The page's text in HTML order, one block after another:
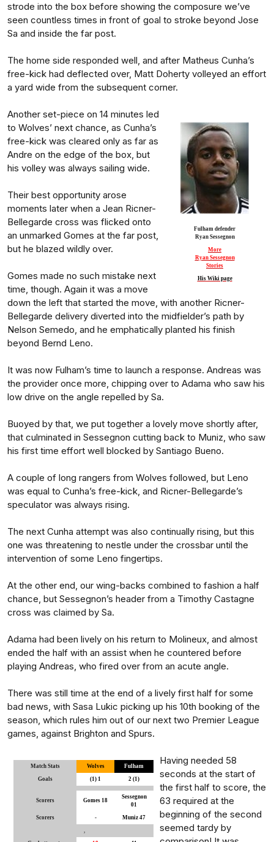
strode into the box before showing the composure we’ve
seen countless times in front of goal to stroke beyond Jose
Sa and inside the far post.
The home side responded well, and after Matheus Cunha’s
free-kick had deflected over, Matt Doherty volleyed an effort
a yard wide from the subsequent corner.
Fulham defender
Ryan Sessegnon
More
Ryan Sessegnon
Stories
His Wiki page
Another set-piece on 14 minutes led
to Wolves’ next chance, as Cunha’s
free-kick was cleared only as far as
Andre on the edge of the box, but
his volley was always sailing wide.
Their best opportunity arose
moments later when a Jean Ricner-
Bellegarde cross was flicked onto
an unmarked Gomes at the far post,
but he blazed wildly over.
Gomes made no such mistake next
time, though. Again it was a move
down the left that started the move, with another Ricner-
Bellegarde delivery diverted into the midfielder’s path by
Nelson Semedo, and he emphatically planted his finish
beyond Bernd Leno.
It was now Fulham’s time to launch a response. Andreas was
the provider once more, chipping over to Adama who saw his
low drive on the angle repelled by Sa.
Buoyed by that, we put together a lovely move shortly after,
that culminated in Sessegnon cutting back to Muniz, who saw
his first time effort well blocked by Santiago Bueno.
A couple of long rangers from Wolves followed, but Leno
was equal to Cunha’s free-kick, and Ricner-Bellegarde’s
speculator was always rising.
The next Cunha attempt was also continually rising, but this
one was threatening to nestle under the crossbar until the
intervention of some Leno fingertips.
At the other end, our wing-backs combined to fashion a half
chance, but Sessegnon’s header from a Timothy Castagne
cross was claimed by Sa.
Adama had been lively on his return to Molineux, and almost
ended the half with an assist when he countered before
playing Andreas, who fired over from an acute angle.
There was still time at the end of a lively first half for some
bad news, with Sasa Lukic picking up his 10th booking of the
season, which rules him out of our next two Premier League
games, against Brighton and Spurs.
Match Stats Wolves Fulham
Goals (1) 1 2 (1)
Scorers Gomes 18
Sessegnon
01
Scorers - Muniz 47
,
Having needed 58
seconds at the start of
the first half to score, the
63 required at the
beginning of the second
seemed tardy by